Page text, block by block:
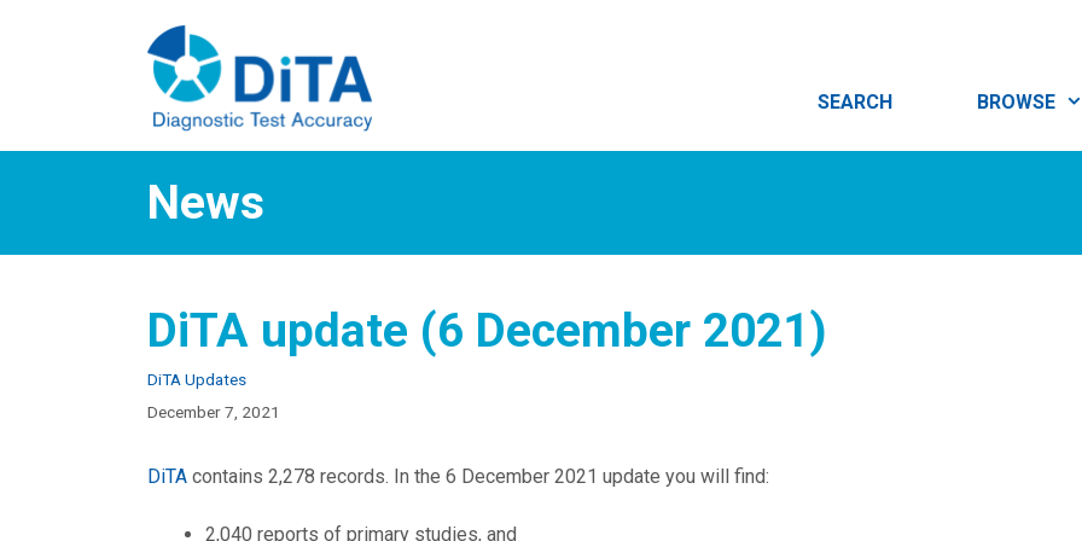
SEARCH
BROWSE
News
DiTA update (6 December 2021)
Categories
DiTA Updates
December 7, 2021
DiTA contains 2,278 records. In the 6 December 2021 update you will find:
2,040 reports of primary studies, and